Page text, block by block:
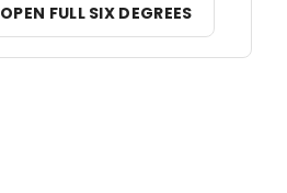
OPEN FULL SIX DEGREES